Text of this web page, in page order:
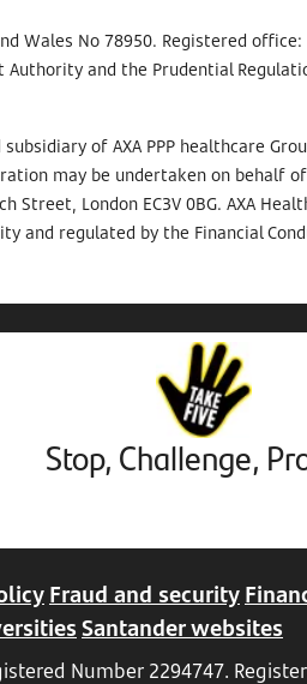
Wales No 78950. Registered
Authority and the Prudential
of AXA PPP healthcare
may be undertaken on behalf of
London EC3V 0BG. AXA
and regulated by the Financial
Stop,
Challenge,
Protect.
External
website.
Opens
in
new
Stop, Challenge,
Fraud and security
Santander websites
Number 2294747.